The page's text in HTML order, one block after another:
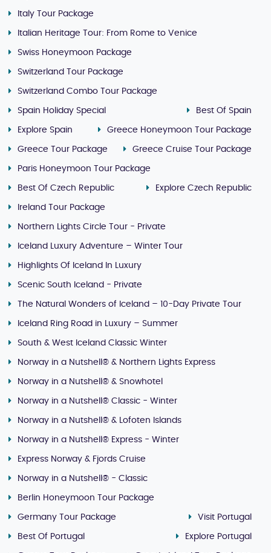
Italy Tour Package
Italian Heritage Tour: From Rome to Venice
Swiss Honeymoon Package
Switzerland Tour Package
Switzerland Combo Tour Package
Spain Holiday Special Best Of Spain
Explore Spain Greece Honeymoon Tour Package
Greece Tour Package Greece Cruise Tour Package
Paris Honeymoon Tour Package
Best Of Czech Republic Explore Czech Republic
Ireland Tour Package
Northern Lights Circle Tour - Private
Iceland Luxury Adventure – Winter Tour
Highlights Of Iceland In Luxury
Scenic South Iceland - Private
The Natural Wonders of Iceland – 10-Day Private Tour
Iceland Ring Road in Luxury – Summer
South & West Iceland Classic Winter
Norway in a Nutshell® & Northern Lights Express
Norway in a Nutshell® & Snowhotel
Norway in a Nutshell® Classic - Winter
Norway in a Nutshell® & Lofoten Islands
Norway in a Nutshell® Express - Winter
Express Norway & Fjords Cruise
Norway in a Nutshell® - Classic
Berlin Honeymoon Tour Package
Germany Tour Package Visit Portugal
Best Of Portugal Explore Portugal